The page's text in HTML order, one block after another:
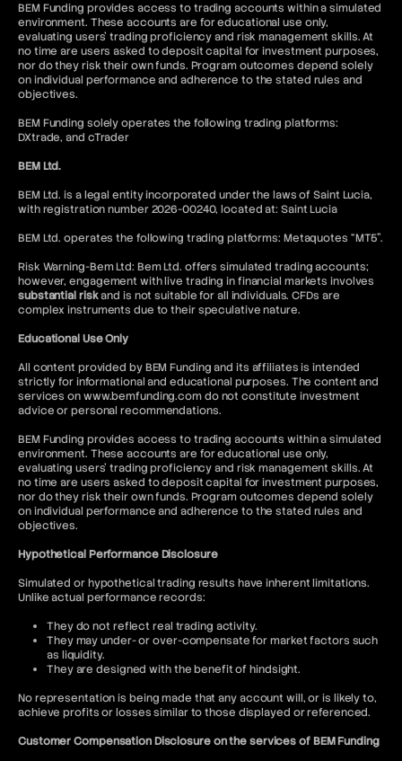
BEM Funding provides access to trading accounts within a simulated
environment. These accounts are for educational use only,
evaluating users’ trading proficiency and risk management skills. At
no time are users asked to deposit capital for investment purposes,
nor do they risk their own funds. Program outcomes depend solely
on individual performance and adherence to the stated rules and
objectives.
BEM Funding solely operates the following trading platforms:
DXtrade, and cTrader
BEM Ltd.
BEM Ltd. is a legal entity incorporated under the laws of Saint Lucia,
with registration number 2026-00240, located at: Saint Lucia
BEM Ltd. operates the following trading platforms: Metaquotes “MT5”.
Risk Warning-Bem Ltd: Bem Ltd. offers simulated trading accounts;
however, engagement with live trading in financial markets involves
substantial riskand is not suitable for all individuals. CFDs are
complex instruments due to their speculative nature.
Educational Use Only
All content provided by BEM Funding and its affiliates is intended
strictly for informational and educational purposes. The content and
services on www.bemfunding.com do not constitute investment
advice or personal recommendations.
BEM Funding provides access to trading accounts within a simulated
environment. These accounts are for educational use only,
evaluating users’ trading proficiency and risk management skills. At
no time are users asked to deposit capital for investment purposes,
nor do they risk their own funds. Program outcomes depend solely
on individual performance and adherence to the stated rules and
objectives.
Hypothetical Performance Disclosure
Simulated or hypothetical trading results have inherent limitations.
Unlike actual performance records:
They do not reflect real trading activity.
They may under- or over-compensate for market factors such
as liquidity.
They are designed with the benefit of hindsight.
No representation is being made that any account will, or is likely to,
achieve profits or losses similar to those displayed or referenced.
Customer Compensation Disclosure on the services of BEM Funding